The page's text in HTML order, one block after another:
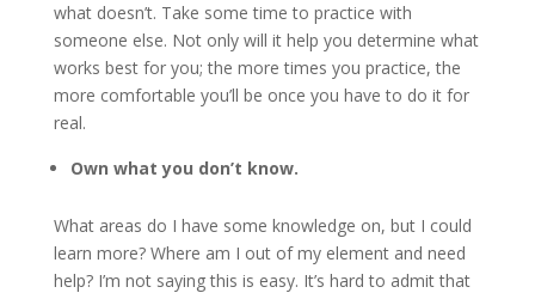
what doesn’t. Take some time to practice with
someone else. Not only will it help you determine what
works best for you; the more times you practice, the
more comfortable you’ll be once you have to do it for
real.
Own what you don’t know.
What areas do I have some knowledge on, but I could
learn more? Where am I out of my element and need
help? I’m not saying this is easy. It’s hard to admit that